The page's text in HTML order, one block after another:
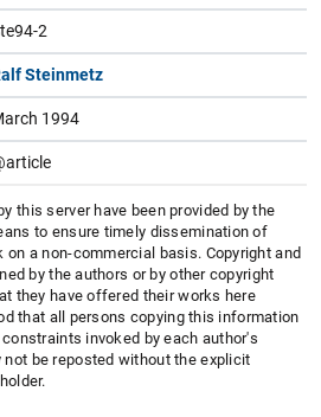
2
Steinmetz
1994
this server have been provided by the
to ensure timely dissemination of
a non-commercial basis. Copyright and
by the authors or by other copyright
they have offered their works here
that all persons copying this information
invoked by each author's
be reposted without the explicit